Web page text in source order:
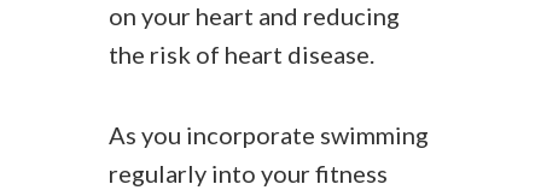
on your heart and reducing
the risk of heart disease.
As you incorporate swimming
regularly into your fitness